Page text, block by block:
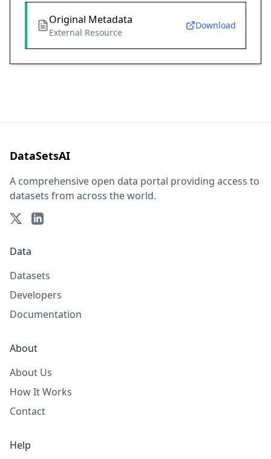
Original Metadata
External Resource
Download
DataSetsAI
A comprehensive open data portal providing access to
datasets from across the world.
Data
Datasets
Developers
Documentation
About
About Us
How It Works
Contact
Help